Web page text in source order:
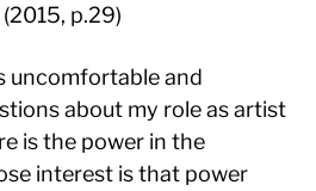
p.29)
uncomfortable and
about my role as artist
is the power in the
interest is that power